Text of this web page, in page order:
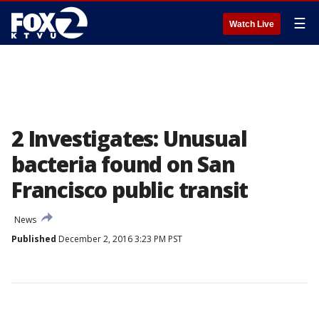
Watch Live ☰
2 Investigates: Unusual
bacteria found on San
Francisco public transit
News
Published December 2, 2016 3:23 PM PST